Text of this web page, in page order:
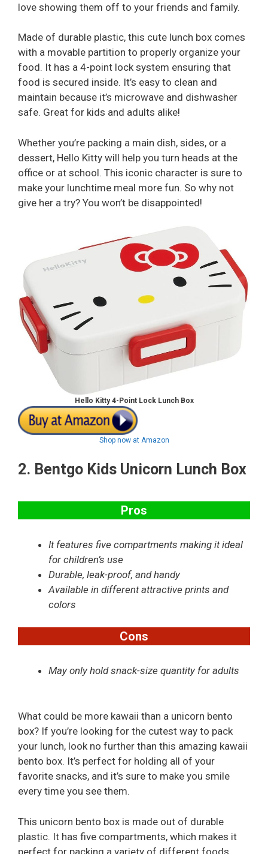
love showing them off to your friends and family.
Made of durable plastic, this cute lunch box comes
with a movable partition to properly organize your
food. It has a 4-point lock system ensuring that
food is secured inside. It’s easy to clean and
maintain because it’s microwave and dishwasher
safe. Great for kids and adults alike!
Whether you’re packing a main dish, sides, or a
dessert, Hello Kitty will help you turn heads at the
office or at school. This iconic character is sure to
make your lunchtime meal more fun. So why not
give her a try? You won’t be disappointed!
Hello Kitty 4-Point Lock Lunch Box
Shop now at Amazon
2. Bentgo Kids Unicorn Lunch Box
Pros
It features five compartments making it ideal
for children’s use
Durable, leak-proof, and handy
Available in different attractive prints and
colors
Cons
May only hold snack-size quantity for adults
What could be more kawaii than a unicorn bento
box? If you’re looking for the cutest way to pack
your lunch, look no further than this amazing kawaii
bento box. It’s perfect for holding all of your
favorite snacks, and it’s sure to make you smile
every time you see them.
This unicorn bento box is made out of durable
plastic. It has five compartments, which makes it
perfect for packing a variety of different foods,